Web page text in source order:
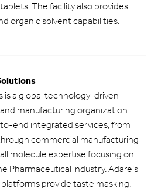
The facility also provides
organic solvent capabilities.
is a global technology-driven
manufacturing organization
end integrated services, from
commercial manufacturing
molecule expertise focusing on
Pharmaceutical industry. Adare’s
provide taste masking,